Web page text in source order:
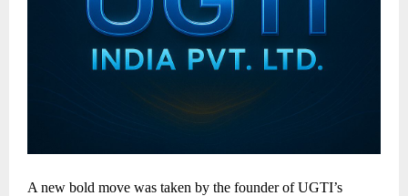
A new bold move was taken by the founder of UGTI’s